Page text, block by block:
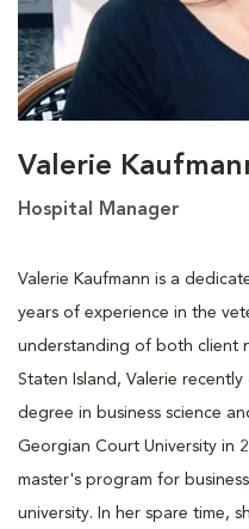
Valerie
Hospital Manager
Valerie Kaufmann is a
years of experience in the
understanding of both client
Staten Island, Valerie
degree in business science
Georgian Court University in
master's program for
university. In her spare time,